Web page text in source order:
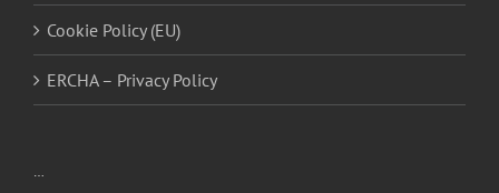
Cookie Policy (EU)
ERCHA – Privacy Policy
…